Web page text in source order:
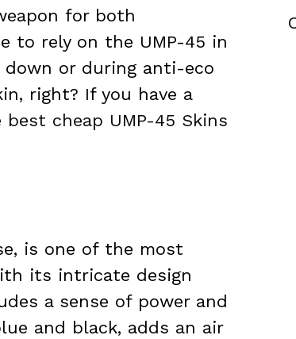
for both
to rely on the UMP-45 in
or during anti-eco
right? If you have a
best cheap UMP-45 Skins
is one of the most
its intricate design
a sense of power and
and black, adds an air